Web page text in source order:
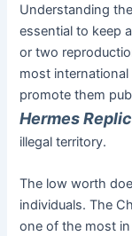
Understanding
essential to keep
or two
most
promote them
Hermes
illegal territory.
The low worth
individuals. The
one of the most